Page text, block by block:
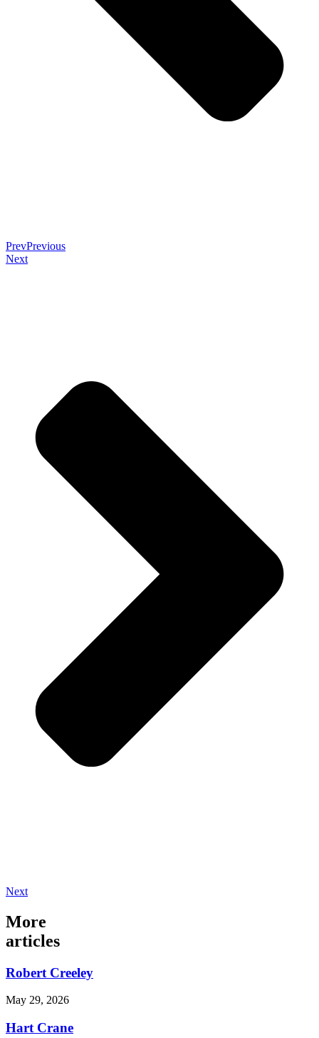
PrevPrevious
Next
Next
More
articles
Robert Creeley
May 29, 2026
Hart Crane